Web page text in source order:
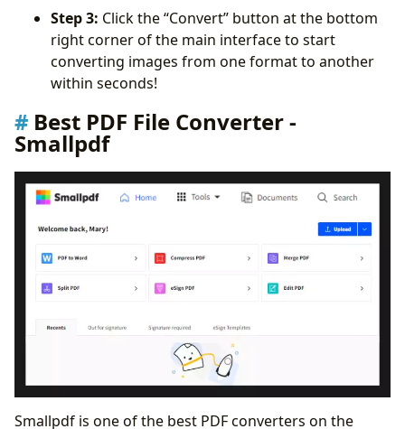
Step 3: Click the “Convert” button at the bottom
right corner of the main interface to start
converting images from one format to another
within seconds!
Best PDF File Converter -
Smallpdf
Smallpdf is one of the best PDF converters on the